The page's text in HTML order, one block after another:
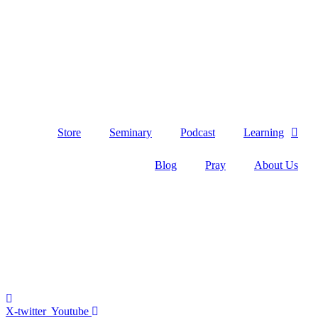
Store Seminary Podcast Learning
Blog Pray About Us
X-twitter Youtube